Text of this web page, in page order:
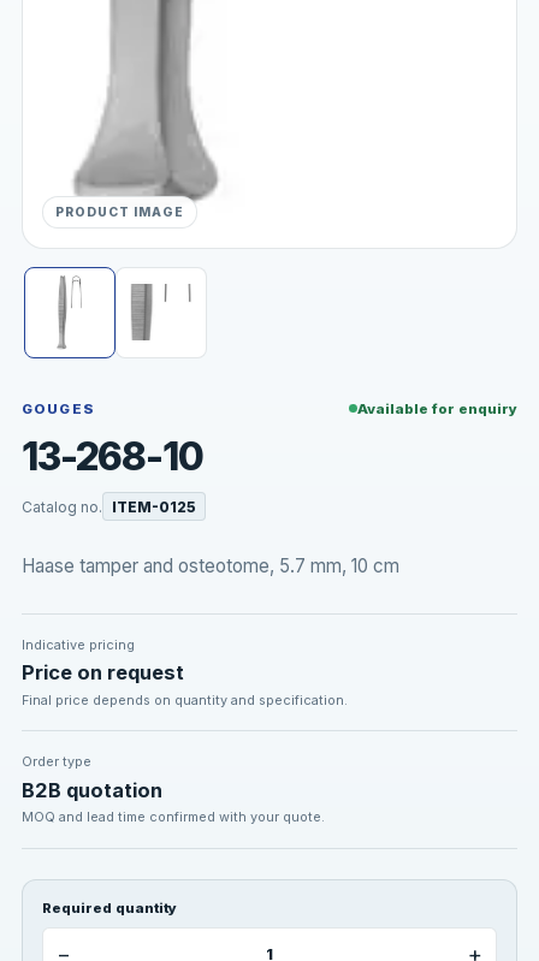
PRODUCT IMAGE
GOUGES Available for enquiry
13-268-10
Catalog no. ITEM-0125
Haase tamper and osteotome, 5.7 mm, 10 cm
Indicative pricing
Price on request
Final price depends on quantity and specification.
Order type
B2B quotation
MOQ and lead time confirmed with your quote.
Required quantity
− +